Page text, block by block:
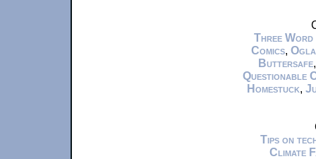
Three Word
Comics,
Buttersafe
Questionable
Homestuck,
Tips on
Climate